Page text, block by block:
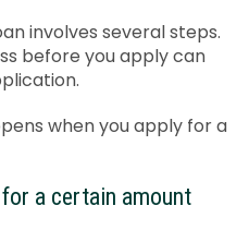
involves several steps.
before you apply can
when you apply for a
a certain amount